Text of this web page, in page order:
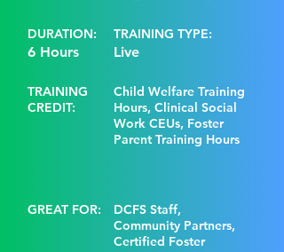
DURATION:
6 Hours
TRAINING TYPE:
Live
TRAINING
CREDIT:
Child Welfare Training
Hours, Clinical Social
Work CEUs, Foster
Parent Training Hours
GREAT FOR:
DCFS Staff,
Community Partners,
Certified Foster